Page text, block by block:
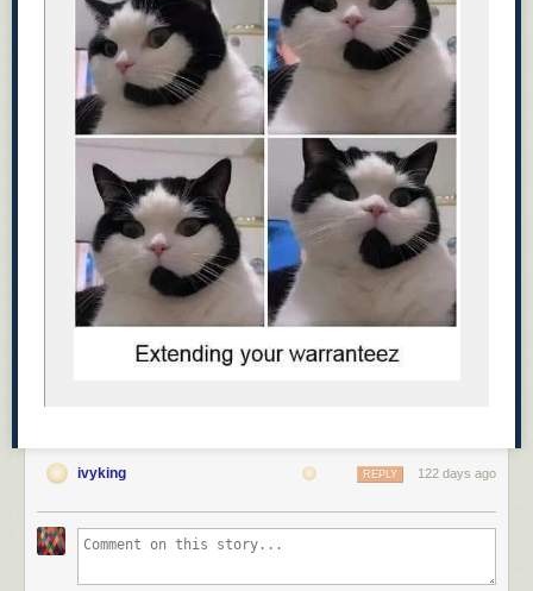
evening walk. 😂
ivyking 122 days ago
REPLY